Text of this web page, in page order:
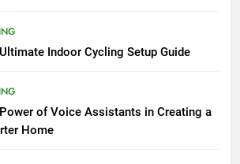
Indoor Cycling Setup Guide
of Voice Assistants in Creating a
Home